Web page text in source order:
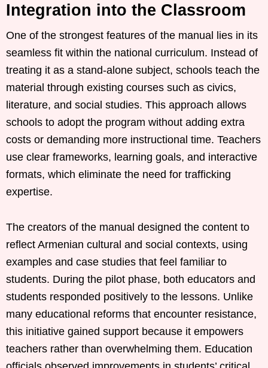
Integration into the Classroom
One of the strongest features of the manual lies in its
seamless fit within the national curriculum. Instead of
treating it as a stand-alone subject, schools teach the
material through existing courses such as civics,
literature, and social studies. This approach allows
schools to adopt the program without adding extra
costs or demanding more instructional time. Teachers
use clear frameworks, learning goals, and interactive
formats, which eliminate the need for trafficking
expertise.
The creators of the manual designed the content to
reflect Armenian cultural and social contexts, using
examples and case studies that feel familiar to
students. During the pilot phase, both educators and
students responded positively to the lessons. Unlike
many educational reforms that encounter resistance,
this initiative gained support because it empowers
teachers rather than overwhelming them. Education